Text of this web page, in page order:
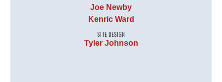
Joe Newby
Kenric Ward
SITE DESIGN
Tyler Johnson